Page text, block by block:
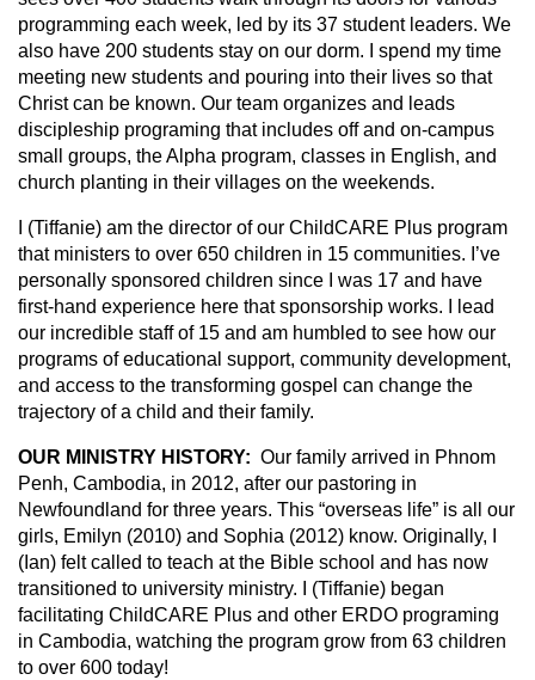
programming each week, led by its 37 student leaders. We
also have 200 students stay on our dorm. I spend my time
meeting new students and pouring into their lives so that
Christ can be known. Our team organizes and leads
discipleship programing that includes off and on-campus
small groups, the Alpha program, classes in English, and
church planting in their villages on the weekends.
I (Tiffanie) am the director of our ChildCARE Plus program
that ministers to over 650 children in 15 communities. I’ve
personally sponsored children since I was 17 and have
first-hand experience here that sponsorship works. I lead
our incredible staff of 15 and am humbled to see how our
programs of educational support, community development,
and access to the transforming gospel can change the
trajectory of a child and their family.
OUR MINISTRY HISTORY: Our family arrived in Phnom
Penh, Cambodia, in 2012, after our pastoring in
Newfoundland for three years. This “overseas life” is all our
girls, Emilyn (2010) and Sophia (2012) know. Originally, I
(Ian) felt called to teach at the Bible school and has now
transitioned to university ministry. I (Tiffanie) began
facilitating ChildCARE Plus and other ERDO programing
in Cambodia, watching the program grow from 63 children
to over 600 today!